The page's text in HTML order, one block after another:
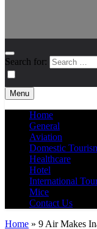
Search for:
Menu
Home
General
Aviation
Domestic
Healthcare
Hotel
International
Mice
Contact Us
Home » 9 Air Makes